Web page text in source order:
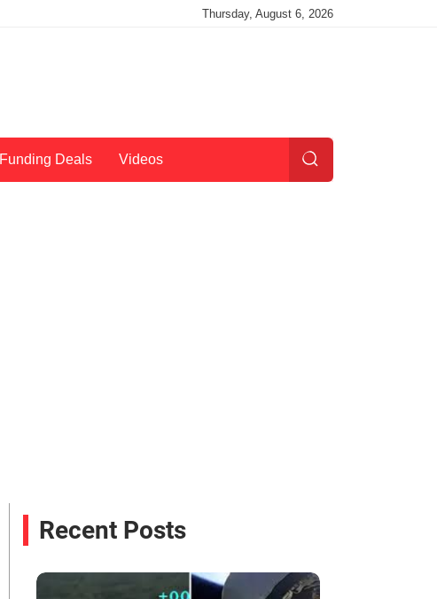
Thursday, August 6, 2026
Funding Deals Videos
Recent Posts